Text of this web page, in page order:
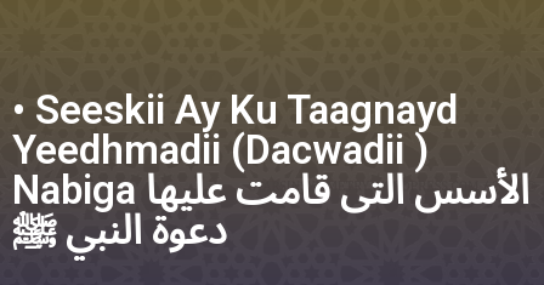
• Seeskii Ay Ku Taagnayd
Yeedhmadii (Dacwadii )
Nabiga الأسس التى قامت عليها
دعوة النبي ﷺ